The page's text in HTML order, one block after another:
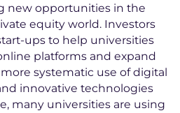
new opportunities in the
equity world. Investors
ups to help universities
platforms and expand
systematic use of digital
innovative technologies
many universities are using